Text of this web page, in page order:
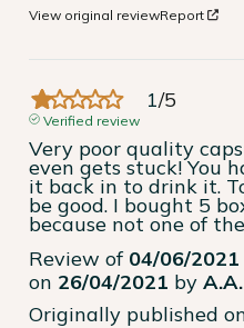
View original reviewReport
1/5
Verified review
Very poor quality
even gets stuck! You
it back in to drink it.
be good. I bought 5
because not one of
Review of 04/06/2021
on 26/04/2021 by A.A.
Originally published